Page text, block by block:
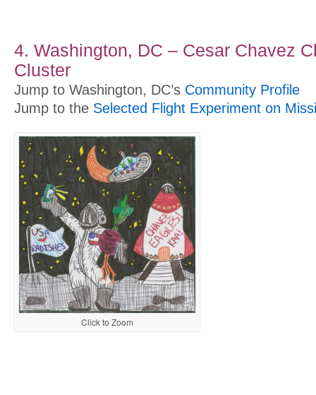
4. Washington, DC – Cesar Chavez
Cluster
Jump to Washington, DC’s Community Profile
Jump to the Selected Flight Experiment on
Click to Zoom